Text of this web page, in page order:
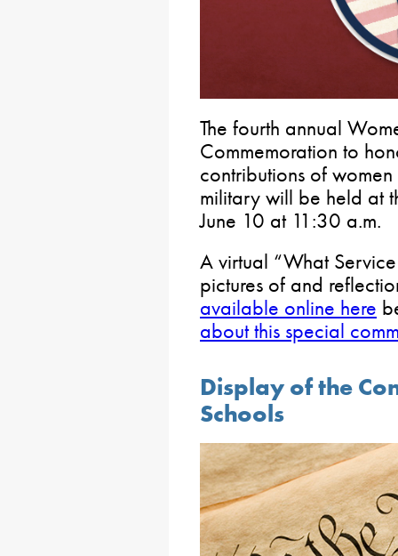
The fourth annual
Commemoration to
contributions of
military will be held at
June 10 at 11:30 a.m.
A virtual “What
pictures of and
available online here
about this special
Display of the
Schools